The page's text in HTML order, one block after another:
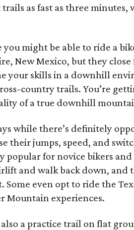
as fast as three minutes,
you might be able to ride a
New Mexico, but they close
your skills in a downhill
country trails. You’re
of a true downhill
while there’s definitely
their jumps, speed, and
popular for novice bikers
and walk back down, and
Some even opt to ride the
Mountain experiences.
also a practice trail on flat